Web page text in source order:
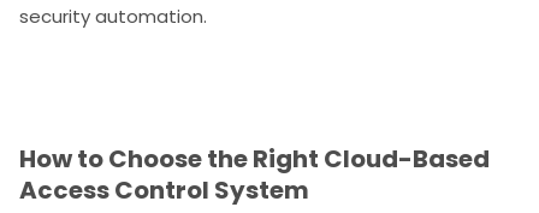
security automation.
How to Choose the Right Cloud-Based
Access Control System